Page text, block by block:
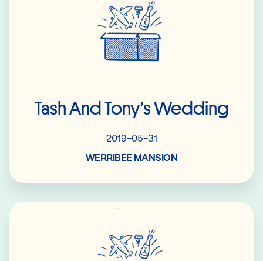
Tash And Tony’s Wedding
2019-05-31
WERRIBEE MANSION